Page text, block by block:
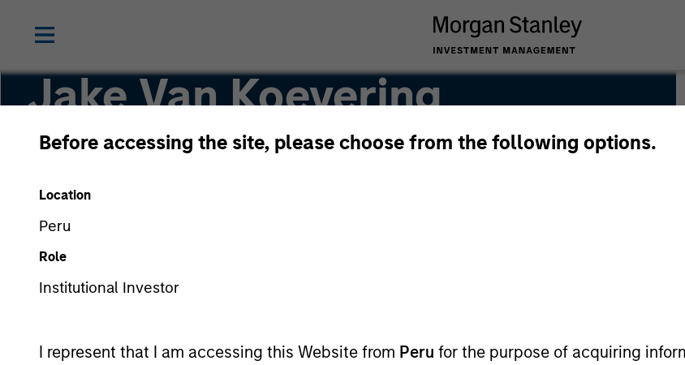
Before accessing the site, please choose from the following options.
Location
Peru
Role
Institutional Investor
I represent that I am accessing this Website from Peru for the purpose of acquiring
Jake Van Koevering
Partner